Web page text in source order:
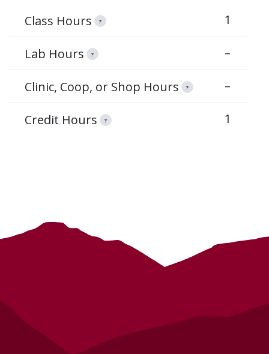
Class Hours ? 1
Lab Hours ? –
Clinic, Coop, or Shop Hours ? –
Credit Hours ? 1